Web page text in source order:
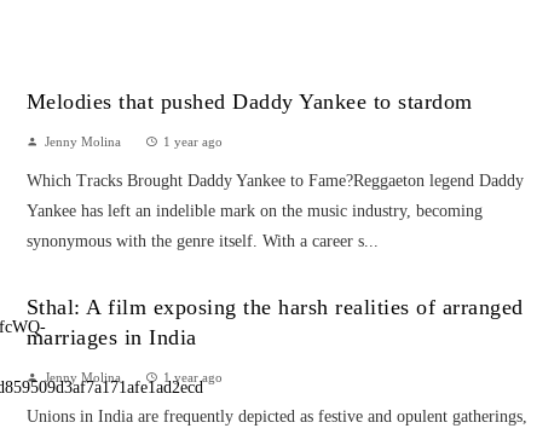
Melodies that pushed Daddy Yankee to stardom
Jenny Molina 1 year ago
Which Tracks Brought Daddy Yankee to Fame?Reggaeton legend Daddy
Yankee has left an indelible mark on the music industry, becoming
synonymous with the genre itself. With a career s...
Sthal: A film exposing the harsh realities of arranged
marriages in India
Jenny Molina 1 year ago
Unions in India are frequently depicted as festive and opulent gatherings,